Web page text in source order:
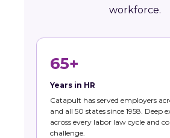
workforce.
65+
Years in HR
Catapult has served employers
and all 50 states since 1958. Deep
across every labor law cycle and
challenge.